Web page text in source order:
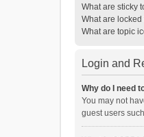
What are sticky
What are locked
What are topic
Login and
Why do I need
You may not
guest users